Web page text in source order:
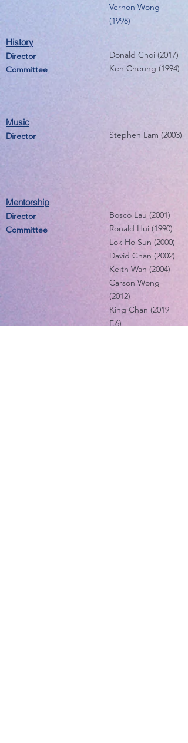
Vernon Wong
(1998)
History
Director
Committee
Donald Choi (2017)
Ken Cheung (1994)
Music
Director Stephen Lam (2003)
Mentorship
Director
Committee
Bosco Lau (2001)
Ronald Hui (1990)
Lok Ho Sun (2000)
David Chan (2002)
Keith Wan (2004)
Carson Wong
(2012)
King Chan (2019
F.6)